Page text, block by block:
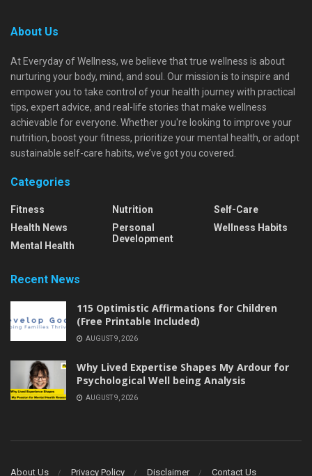
About Us
At Everyday of Wellness, we believe that true wellness is about
nurturing your body, mind, and soul. Our mission is to inspire and
empower you to take control of your health journey with practical
tips, expert advice, and real-life stories that make wellness
achievable for everyone. Whether you're looking to improve your
nutrition, boost your fitness, prioritize your mental health, or adopt
sustainable self-care habits, we’ve got you covered.
Categories
Fitness
Health News
Mental Health
Nutrition
Personal
Development
Self-Care
Wellness Habits
Recent News
115 Optimistic Affirmations for Children
(Free Printable Included)
AUGUST 9, 2026
Why Lived Expertise Shapes My Ardour for
Psychological Well being Analysis
AUGUST 9, 2026
About Us Privacy Policy Disclaimer Contact Us